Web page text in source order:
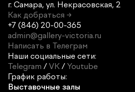
г. Самара, ул. Некрасовская, 2
Как добраться →
+7 (846) 20-00-365
admin@gallery-victoria.ru
Написать в Телеграм
Наши социальные сети:
Telegram / VK / Youtube
График работы:
Выставочные залы